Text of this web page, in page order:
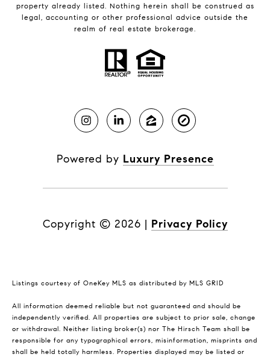
property already listed. Nothing herein shall be construed as
legal, accounting or other professional advice outside the
realm of real estate brokerage.
Powered by Luxury Presence
Copyright © 2026 | Privacy Policy
Listings courtesy of OneKey MLS as distributed by MLS GRID
All information deemed reliable but not guaranteed and should be
independently verified. All properties are subject to prior sale, change
or withdrawal. Neither listing broker(s) nor The Hirsch Team shall be
responsible for any typographical errors, misinformation, misprints and
shall be held totally harmless. Properties displayed may be listed or